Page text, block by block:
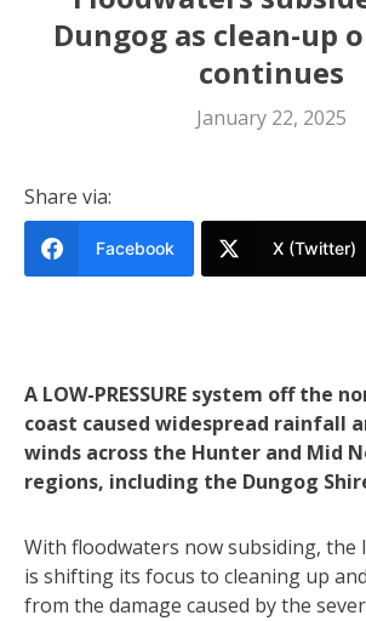
Dungog as clean-up
continues
January 22, 2025
Share via:
Facebook X (Twitter)
A LOW-PRESSURE system off the
coast caused widespread rainfall
winds across the Hunter and Mid
regions, including the Dungog
With floodwaters now subsiding, the
is shifting its focus to cleaning up
from the damage caused by the